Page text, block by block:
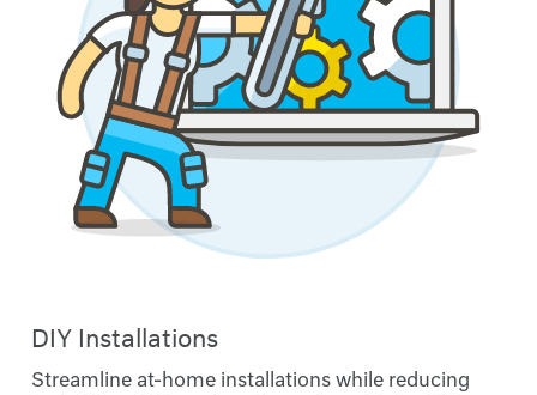
DIY Installations
Streamline at-home installations while reducing